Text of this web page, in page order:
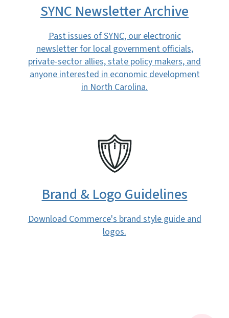
SYNC Newsletter Archive
Past issues of SYNC, our electronic
newsletter for local government officials,
private-sector allies, state policy makers, and
anyone interested in economic development
in North Carolina.
Brand & Logo Guidelines
Download Commerce's brand style guide and
logos.